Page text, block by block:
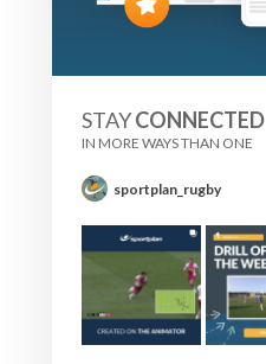
STAYCONNECTED
IN MORE WAYS THAN ONE
sportplan_rugby